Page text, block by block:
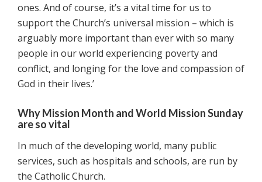
ones. And of course, it’s a vital time for us to
support the Church’s universal mission – which is
arguably more important than ever with so many
people in our world experiencing poverty and
conflict, and longing for the love and compassion of
God in their lives.’
Why Mission Month and World Mission Sunday
are so vital
In much of the developing world, many public
services, such as hospitals and schools, are run by
the Catholic Church.